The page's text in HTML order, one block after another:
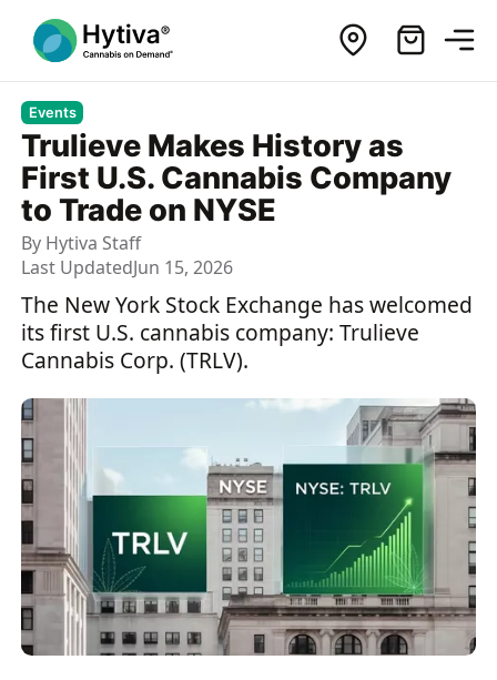
Events
Trulieve Makes History as
First U.S. Cannabis Company
to Trade on NYSE
By Hytiva Staff
Last UpdatedJun 15, 2026
The New York Stock Exchange has welcomed
its first U.S. cannabis company: Trulieve
Cannabis Corp. (TRLV).